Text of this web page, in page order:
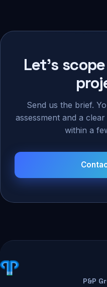
Let's
Send us the brief.
assessment and a
within a
P&P